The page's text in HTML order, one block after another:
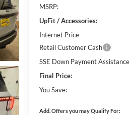
MSRP:
UpFit / Accessories:
Internet Price
Retail Customer Cash
SSE Down Payment Assistance
Final Price:
You Save:
Add. Offers you may Qualify For: